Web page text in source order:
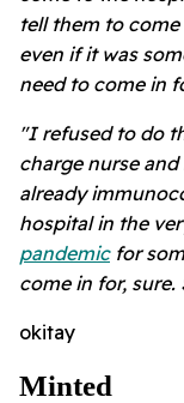
tell them to
even if it was
need to come in
"I refused to do
charge nurse
already
hospital in the
pandemicfor
come in for, sure.
okitay
Minted